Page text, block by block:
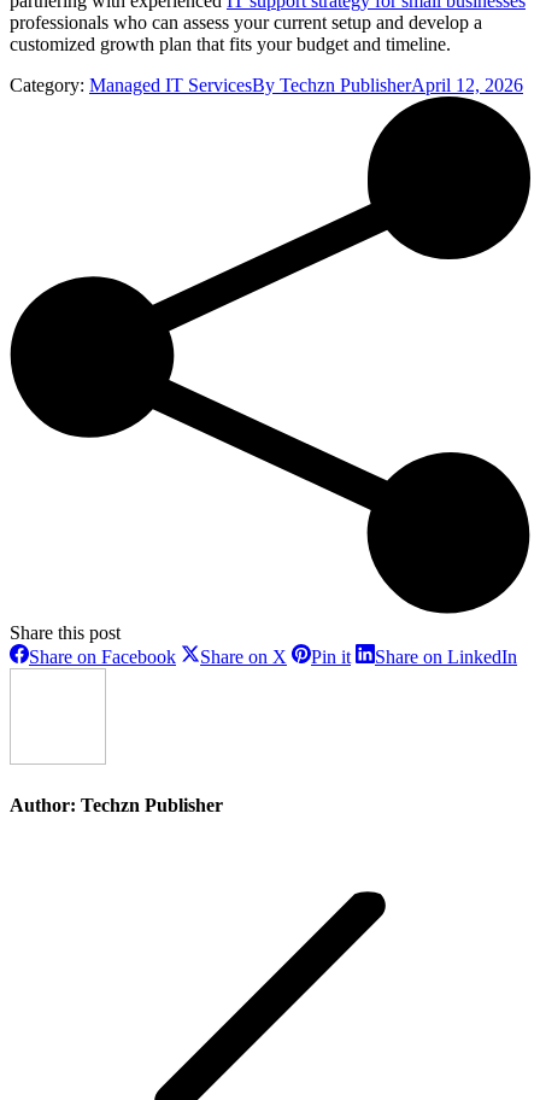
professionals who can assess your current setup and develop a
customized growth plan that fits your budget and timeline.
Category: Managed IT ServicesBy Techzn PublisherApril 12, 2026
Share this post
Share on FacebookShareShare on X SharePin itShareShare on LinkedIn
Author: Techzn Publisher